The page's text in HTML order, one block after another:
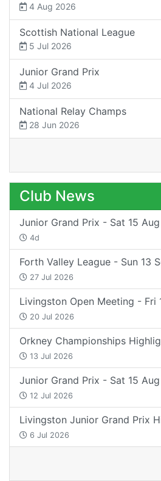
4 Aug 2026
Scottish National League
5 Jul 2026
Junior Grand Prix
4 Jul 2026
National Relay Champs
28 Jun 2026
Club News
Junior Grand Prix - Sat 15 Aug
4d
Forth Valley League - Sun 13
27 Jul 2026
Livingston Open Meeting - Fri
20 Jul 2026
Orkney Championships
13 Jul 2026
Junior Grand Prix - Sat 15 Aug
12 Jul 2026
Livingston Junior Grand Prix
6 Jul 2026